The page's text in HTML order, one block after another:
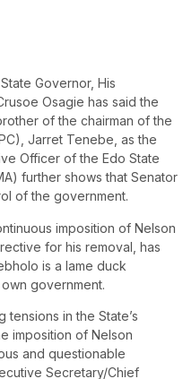
Governor, His
Osagie has said the
of the chairman of the
Jarret Tenebe, as the
Officer of the Edo State
further shows that Senator
of the government.
imposition of Nelson
for his removal, has
is a lame duck
government.
tensions in the State’s
imposition of Nelson
and questionable
Secretary/Chief